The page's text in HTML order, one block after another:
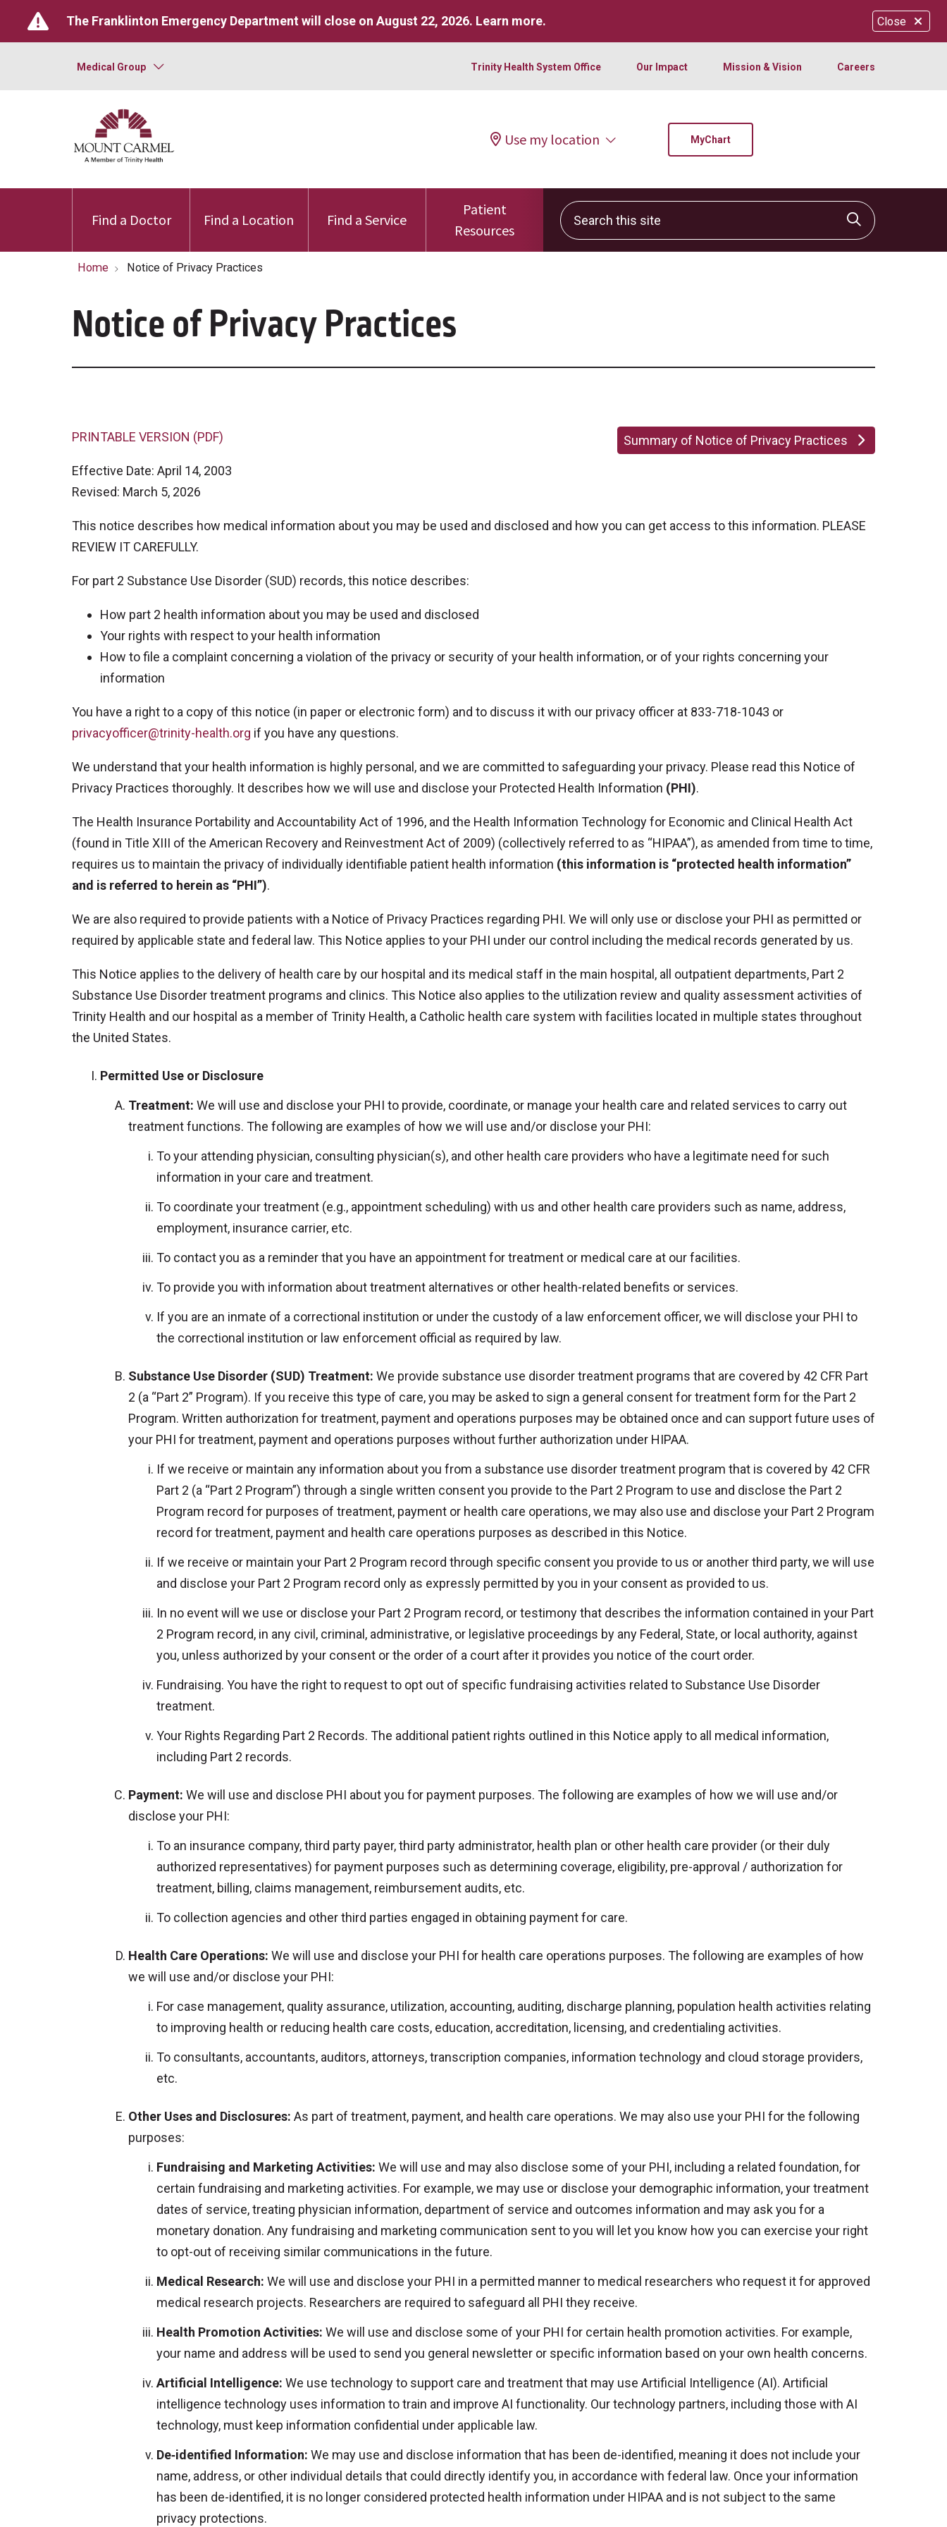
Close
The Franklinton Emergency Department will close on August 22, 2026. Learn more.
Medical Group Trinity Health System Office Our Impact Mission & Vision Careers
Use my location MyChart
Find a Doctor Find a Location Find a Service
Patient
Resources
Search this site
Click to
Home Notice of Privacy Practices
Notice of Privacy Practices
PRINTABLE VERSION (PDF)
Effective Date: April 14, 2003
Revised: March 5, 2026
Summary of Notice of Privacy Practices
This notice describes how medical information about you may be used and disclosed and how you can get access to this information. PLEASE
REVIEW IT CAREFULLY.
For part 2 Substance Use Disorder (SUD) records, this notice describes:
How part 2 health information about you may be used and disclosed
Your rights with respect to your health information
How to file a complaint concerning a violation of the privacy or security of your health information, or of your rights concerning your
information
You have a right to a copy of this notice (in paper or electronic form) and to discuss it with our privacy officer at 833-718-1043 or
privacyofficer@trinity-health.org if you have any questions.
We understand that your health information is highly personal, and we are committed to safeguarding your privacy. Please read this Notice of
Privacy Practices thoroughly. It describes how we will use and disclose your Protected Health Information (PHI).
The Health Insurance Portability and Accountability Act of 1996, and the Health Information Technology for Economic and Clinical Health Act
(found in Title XIII of the American Recovery and Reinvestment Act of 2009) (collectively referred to as “HIPAA”), as amended from time to time,
requires us to maintain the privacy of individually identifiable patient health information (this information is “protected health information”
and is referred to herein as “PHI”).
We are also required to provide patients with a Notice of Privacy Practices regarding PHI. We will only use or disclose your PHI as permitted or
required by applicable state and federal law. This Notice applies to your PHI under our control including the medical records generated by us.
This Notice applies to the delivery of health care by our hospital and its medical staff in the main hospital, all outpatient departments, Part 2
Substance Use Disorder treatment programs and clinics. This Notice also applies to the utilization review and quality assessment activities of
Trinity Health and our hospital as a member of Trinity Health, a Catholic health care system with facilities located in multiple states throughout
the United States.
Permitted Use or Disclosure
Treatment: We will use and disclose your PHI to provide, coordinate, or manage your health care and related services to carry out
treatment functions. The following are examples of how we will use and/or disclose your PHI:
To your attending physician, consulting physician(s), and other health care providers who have a legitimate need for such
information in your care and treatment.
To coordinate your treatment (e.g., appointment scheduling) with us and other health care providers such as name, address,
employment, insurance carrier, etc.
To contact you as a reminder that you have an appointment for treatment or medical care at our facilities.
To provide you with information about treatment alternatives or other health-related benefits or services.
If you are an inmate of a correctional institution or under the custody of a law enforcement officer, we will disclose your PHI to
the correctional institution or law enforcement official as required by law.
Substance Use Disorder (SUD) Treatment: We provide substance use disorder treatment programs that are covered by 42 CFR Part
2 (a “Part 2” Program). If you receive this type of care, you may be asked to sign a general consent for treatment form for the Part 2
Program. Written authorization for treatment, payment and operations purposes may be obtained once and can support future uses of
your PHI for treatment, payment and operations purposes without further authorization under HIPAA.
If we receive or maintain any information about you from a substance use disorder treatment program that is covered by 42 CFR
Part 2 (a “Part 2 Program”) through a single written consent you provide to the Part 2 Program to use and disclose the Part 2
Program record for purposes of treatment, payment or health care operations, we may also use and disclose your Part 2 Program
record for treatment, payment and health care operations purposes as described in this Notice.
If we receive or maintain your Part 2 Program record through specific consent you provide to us or another third party, we will use
and disclose your Part 2 Program record only as expressly permitted by you in your consent as provided to us.
In no event will we use or disclose your Part 2 Program record, or testimony that describes the information contained in your Part
2 Program record, in any civil, criminal, administrative, or legislative proceedings by any Federal, State, or local authority, against
you, unless authorized by your consent or the order of a court after it provides you notice of the court order.
Fundraising. You have the right to request to opt out of specific fundraising activities related to Substance Use Disorder
treatment.
Your Rights Regarding Part 2 Records. The additional patient rights outlined in this Notice apply to all medical information,
including Part 2 records.
Payment: We will use and disclose PHI about you for payment purposes. The following are examples of how we will use and/or
disclose your PHI:
To an insurance company, third party payer, third party administrator, health plan or other health care provider (or their duly
authorized representatives) for payment purposes such as determining coverage, eligibility, pre-approval / authorization for
treatment, billing, claims management, reimbursement audits, etc.
To collection agencies and other third parties engaged in obtaining payment for care.
Health Care Operations: We will use and disclose your PHI for health care operations purposes. The following are examples of how
we will use and/or disclose your PHI:
For case management, quality assurance, utilization, accounting, auditing, discharge planning, population health activities relating
to improving health or reducing health care costs, education, accreditation, licensing, and credentialing activities.
To consultants, accountants, auditors, attorneys, transcription companies, information technology and cloud storage providers,
etc.
Other Uses and Disclosures: As part of treatment, payment, and health care operations. We may also use your PHI for the following
purposes:
Fundraising and Marketing Activities: We will use and may also disclose some of your PHI, including a related foundation, for
certain fundraising and marketing activities. For example, we may use or disclose your demographic information, your treatment
dates of service, treating physician information, department of service and outcomes information and may ask you for a
monetary donation. Any fundraising and marketing communication sent to you will let you know how you can exercise your right
to opt-out of receiving similar communications in the future.
Medical Research: We will use and disclose your PHI in a permitted manner to medical researchers who request it for approved
medical research projects. Researchers are required to safeguard all PHI they receive.
Health Promotion Activities: We will use and disclose some of your PHI for certain health promotion activities. For example,
your name and address will be used to send you general newsletter or specific information based on your own health concerns.
Artificial Intelligence: We use technology to support care and treatment that may use Artificial Intelligence (AI). Artificial
intelligence technology uses information to train and improve AI functionality. Our technology partners, including those with AI
technology, must keep information confidential under applicable law.
De‑identified Information: We may use and disclose information that has been de-identified, meaning it does not include your
name, address, or other individual details that could directly identify you, in accordance with federal law. Once your information
has been de-identified, it is no longer considered protected health information under HIPAA and is not subject to the same
privacy protections.